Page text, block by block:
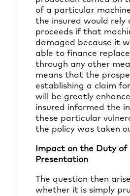
of a particular
the insured would rely
proceeds if that
damaged because it
able to finance
through any other
means that the
establishing a claim
will be greatly
insured informed the
these particular
the policy was taken
Impact on the Duty of
Presentation
The question then
whether it is simply